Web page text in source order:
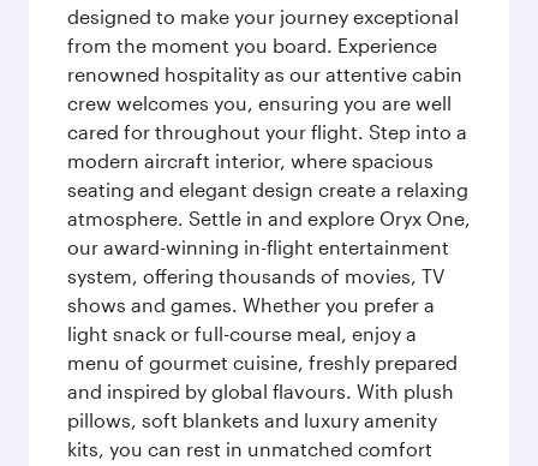
designed to make your journey exceptional
from the moment you board. Experience
renowned hospitality as our attentive cabin
crew welcomes you, ensuring you are well
cared for throughout your flight. Step into a
modern aircraft interior, where spacious
seating and elegant design create a relaxing
atmosphere. Settle in and explore Oryx One,
our award-winning in-flight entertainment
system, offering thousands of movies, TV
shows and games. Whether you prefer a
light snack or full-course meal, enjoy a
menu of gourmet cuisine, freshly prepared
and inspired by global flavours. With plush
pillows, soft blankets and luxury amenity
kits, you can rest in unmatched comfort